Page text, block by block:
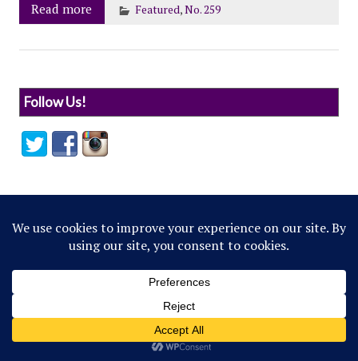
Read more Featured,No. 259
Follow Us!
© 2022 Northwestern Flipside. Any references to
events or individuals are satirical in nature.